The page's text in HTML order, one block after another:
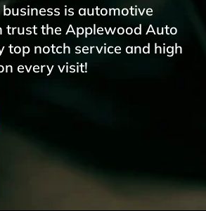
is automotive
trust the Applewood Auto
top notch service and high
every visit!